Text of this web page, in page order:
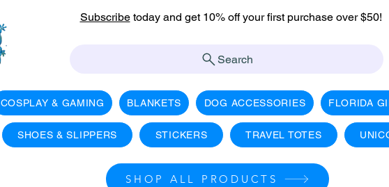
Subscribetoday and get 10% off your first purchase over $50!
Search
COSPLAY & GAMING BLANKETS DOG ACCESSORIES FLORIDA
SHOES & SLIPPERS STICKERS TRAVEL TOTES
SHOP ALL PRODUCTS